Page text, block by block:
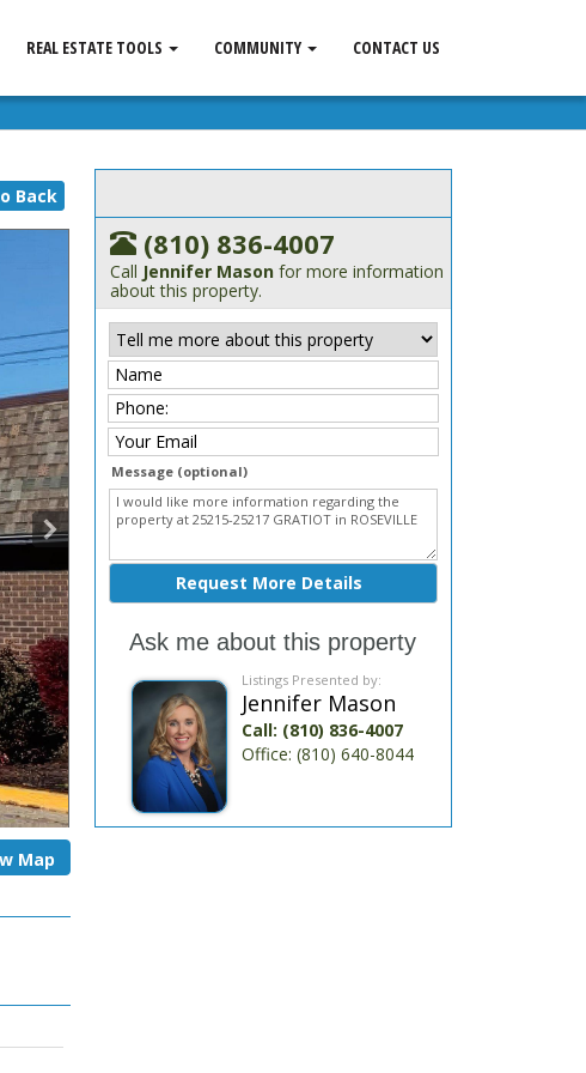
REAL ESTATE TOOLS COMMUNITY CONTACT US
Back
Map
(810) 836-4007
Call Jennifer Masonfor more information
about this property.
Message (optional)
Ask me about this property
Listings Presented by:
Jennifer Mason
Call: (810) 836-4007
Office:(810) 640-8044